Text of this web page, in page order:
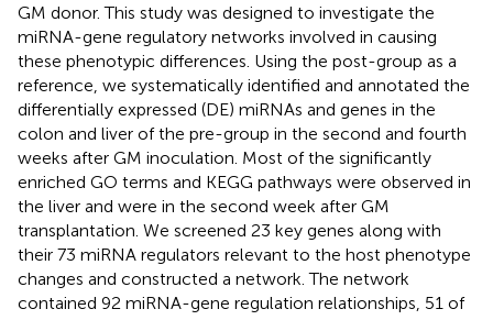
GM donor. This study was designed to investigate the
miRNA-gene regulatory networks involved in causing
these phenotypic differences. Using the post-group as a
reference, we systematically identified and annotated the
differentially expressed (DE) miRNAs and genes in the
colon and liver of the pre-group in the second and fourth
weeks after GM inoculation. Most of the significantly
enriched GO terms and KEGG pathways were observed in
the liver and were in the second week after GM
transplantation. We screened 23 key genes along with
their 73 miRNA regulators relevant to the host phenotype
changes and constructed a network. The network
contained 92 miRNA-gene regulation relationships, 51 of